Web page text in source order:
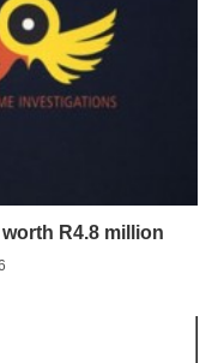
R4.8 million